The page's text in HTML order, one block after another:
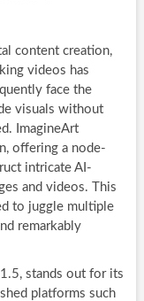
content creation,
videos has
face the
visuals without
ImagineArt
offering a node-
intricate AI-
and videos. This
to juggle multiple
remarkably
stands out for its
platforms such